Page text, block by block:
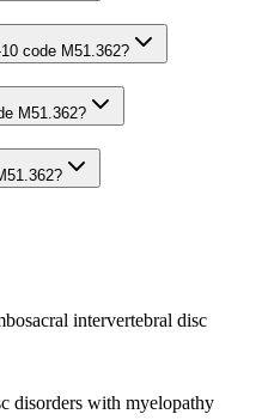
code M51.362?
M51.362?
intervertebral disc
disorders with myelopathy